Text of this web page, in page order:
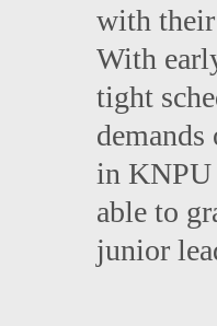
with
With
tight
in KNPU
able to
junior